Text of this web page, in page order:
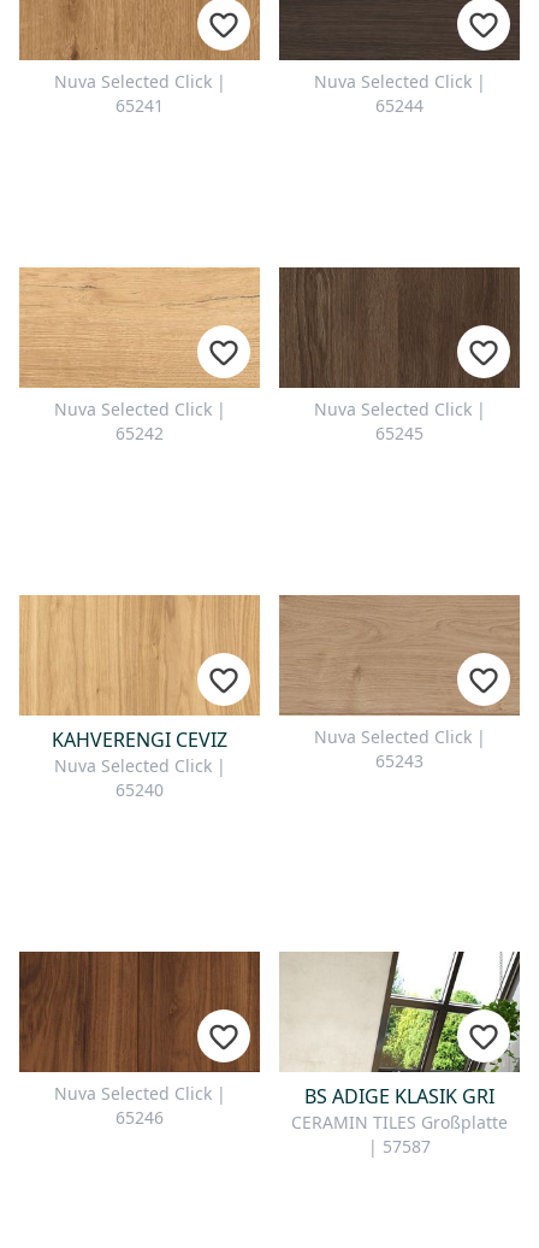
Nuva Selected Click |
65241
Nuva Selected Click |
65244
Nuva Selected Click |
65242
Nuva Selected Click |
65245
KAHVERENGI CEVIZ
Nuva Selected Click |
65240
Nuva Selected Click |
65243
Nuva Selected Click |
65246
BS ADIGE KLASIK GRI
CERAMIN TILES Großplatte
| 57587